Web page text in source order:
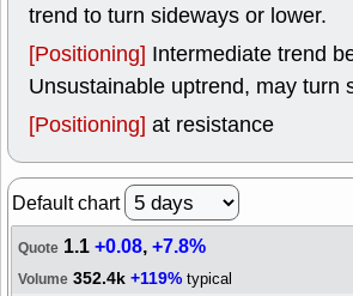
trend to turn sideways or lower.
[Positioning] Intermediate trend
Unsustainable uptrend, may turn
[Positioning] at resistance
Default chart
Quote 1.1+0.08,+7.8%
Volume 352.4k +119% typical